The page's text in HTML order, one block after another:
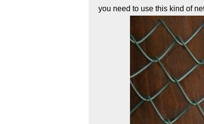
you need to use this kind of